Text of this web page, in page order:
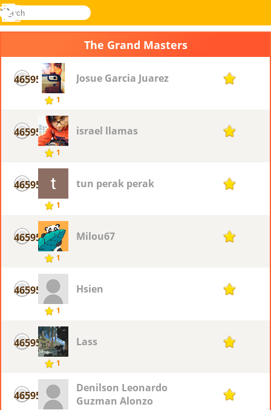
Novel
search
Log
Menu
The Grand Masters
46595
1
Josue Garcia Juarez 1
46595
1
israel llamas 1
46595
1
tun perak perak 1
46595
1
Milou67 1
46595
1
Hsien 1
46595
1
Lass 1
46595
Denilson Leonardo
Guzman Alonzo
1